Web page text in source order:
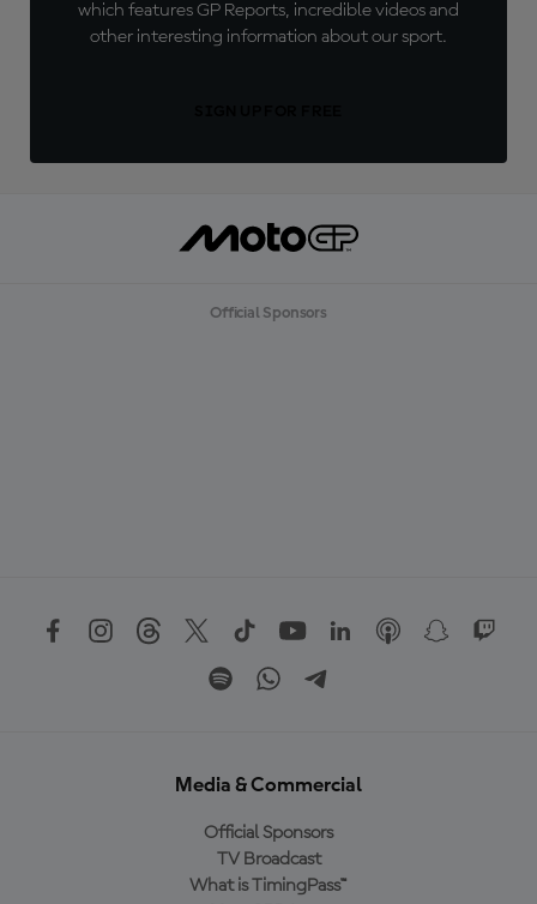
which features GP Reports, incredible videos and
other interesting information about our sport.
Official Sponsors
Media & Commercial
Official Sponsors
TV Broadcast
What is TimingPass™